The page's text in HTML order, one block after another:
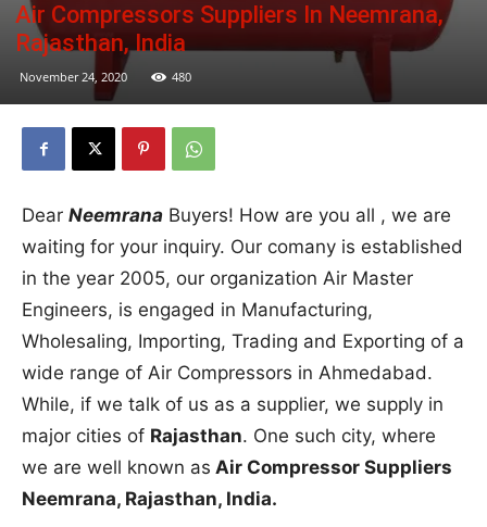
Air Compressors Suppliers In Neemrana,
Rajasthan, India
November 24, 2020 480
Dear Neemrana Buyers! How are you all , we are
waiting for your inquiry. Our comany is established
in the year 2005, our organization Air Master
Engineers, is engaged in Manufacturing,
Wholesaling, Importing, Trading and Exporting of a
wide range of Air Compressors in Ahmedabad.
While, if we talk of us as a supplier, we supply in
major cities of Rajasthan. One such city, where
we are well known as Air Compressor Suppliers
Neemrana, Rajasthan, India.